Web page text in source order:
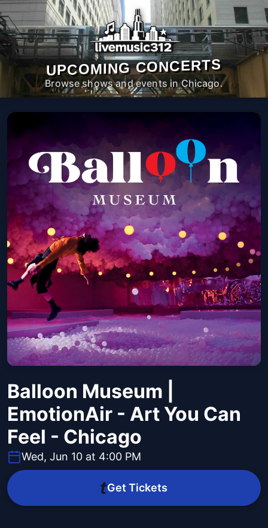
UPCOMING CONCERTS
Browse shows and events in Chicago.
Balloon Museum |
EmotionAir - Art You Can
Feel - Chicago
Wed, Jun 10 at 4:00 PM
Get Tickets